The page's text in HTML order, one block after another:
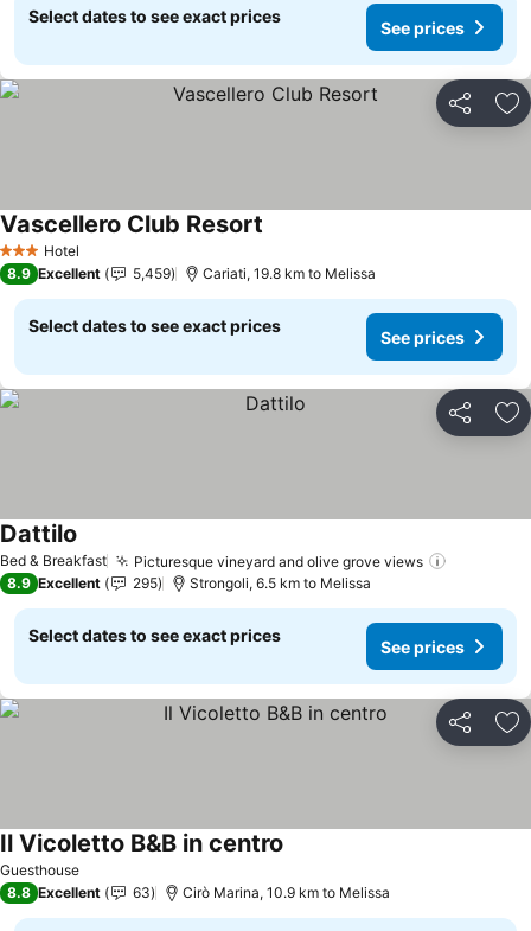
Select dates to see exact prices
See prices
Share
3 StarsHotel
Vascellero Club Resort
8.9 Excellent 5,459 Cariati, 19.8 km to Melissa
Select dates to see exact prices
See prices
Share
Bed & Breakfast Picturesque vineyard and olive grove views
Dattilo
8.9 Excellent 295 Strongoli, 6.5 km to Melissa
Select dates to see exact prices
See prices
Share
Guesthouse
Il Vicoletto B&B in centro
8.8 Excellent 63 Cirò Marina, 10.9 km to Melissa